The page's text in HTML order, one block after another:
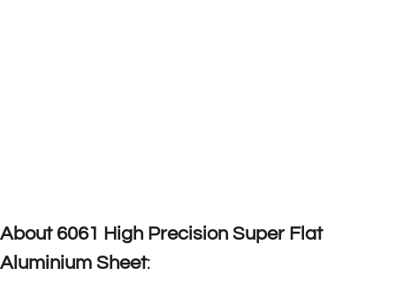
About 6061 High Precision Super Flat
Aluminium Sheet: